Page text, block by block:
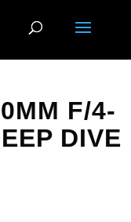
F/4-
DIVE